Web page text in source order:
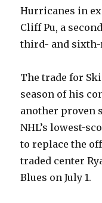
Hurricanes in
Cliff Pu, a
third- and sixth-
The trade for
season of his
another proven
NHL’s lowest-
to replace the
traded center
Blues on July 1.